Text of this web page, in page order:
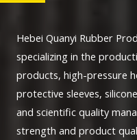
Hebei Quanyi Rubber
specializing in the
products, high-pressure
protective sleeves,
and scientific quality
strength and product